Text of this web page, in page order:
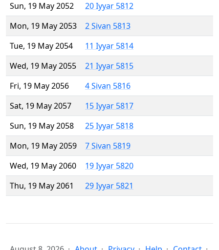
Sun, 19 May 2052
20 Iyyar 5812
Mon, 19 May 2053
2 Sivan 5813
Tue, 19 May 2054
11 Iyyar 5814
Wed, 19 May 2055
21 Iyyar 5815
Fri, 19 May 2056
4 Sivan 5816
Sat, 19 May 2057
15 Iyyar 5817
Sun, 19 May 2058
25 Iyyar 5818
Mon, 19 May 2059
7 Sivan 5819
Wed, 19 May 2060
19 Iyyar 5820
Thu, 19 May 2061
29 Iyyar 5821